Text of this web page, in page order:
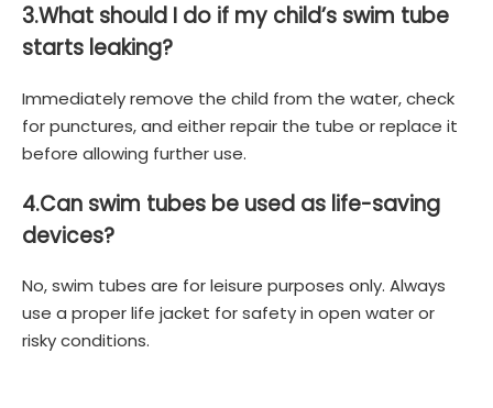
3.What should I do if my child’s swim tube
starts leaking?
Immediately remove the child from the water, check
for punctures, and either repair the tube or replace it
before allowing further use.
4.Can swim tubes be used as life-saving
devices?
No, swim tubes are for leisure purposes only. Always
use a proper life jacket for safety in open water or
risky conditions.